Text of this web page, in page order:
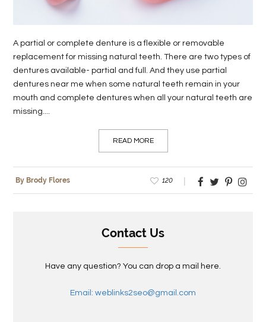
REAL
CONTACT
US
A partial or complete denture is a flexible or removable
replacement for missing natural teeth. There are two types of
dentures available- partial and full. And they use partial
dentures near me when some natural teeth remain in your
mouth and complete dentures when all your natural teeth are
missing....
READ MORE
By Brody Flores 120
Contact Us
Have any question? You can drop a mail here.
Email: weblinks2seo@gmail.com